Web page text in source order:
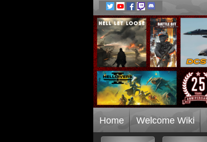
Home Welcome Wiki